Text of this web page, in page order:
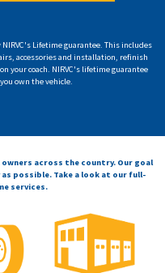
Lifetime guarantee. This includes
accessories and installation, refinish
your coach. NIRVC's lifetime guarantee
own the vehicle.
owners across the country. Our goal
as possible. Take a look at our full-
services.